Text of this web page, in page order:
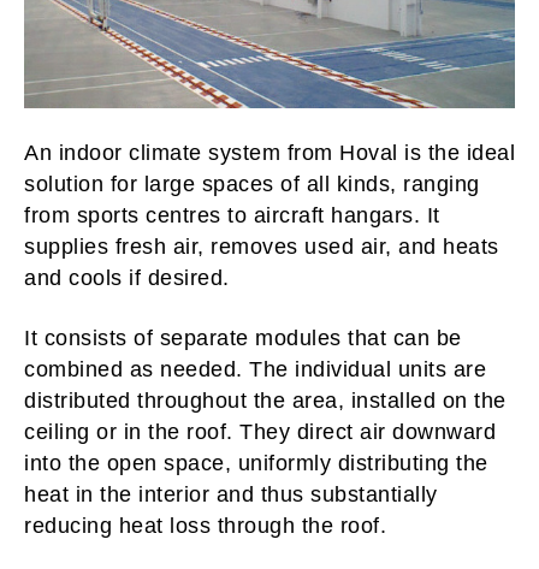
An indoor climate system from Hoval is the ideal
solution for large spaces of all kinds, ranging
from sports centres to aircraft hangars. It
supplies fresh air, removes used air, and heats
and cools if desired.
It consists of separate modules that can be
combined as needed. The individual units are
distributed throughout the area, installed on the
ceiling or in the roof. They direct air downward
into the open space, uniformly distributing the
heat in the interior and thus substantially
reducing heat loss through the roof.